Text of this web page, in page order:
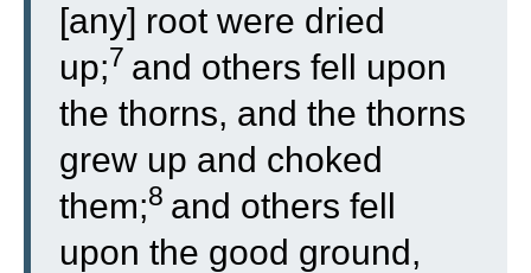
[any] root were dried
up;7 and others fell upon
the thorns, and the thorns
grew up and choked
them;8 and others fell
upon the good ground,